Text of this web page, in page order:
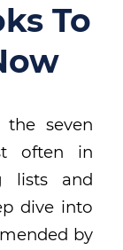
To
seven
often in
lists and
dive into
by